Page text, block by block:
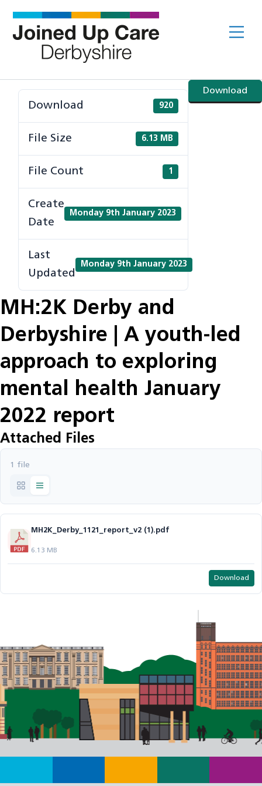
content
Download
Download 920
File Size 6.13 MB
File Count 1
Create
Date
Monday 9th January 2023
Last
Updated
Monday 9th January 2023
MH:2K Derby and
Derbyshire | A youth-led
approach to exploring
mental health January
2022 report
Attached Files
1 file
MH2K_Derby_1121_report_v2 (1).pdf
6.13 MB
Download